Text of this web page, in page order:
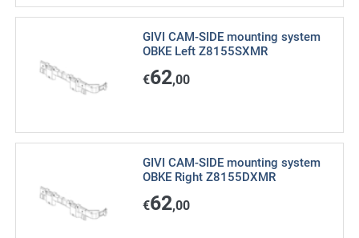
GIVI CAM-SIDE mounting system
OBKE Left Z8155SXMR
€62,00
GIVI CAM-SIDE mounting system
OBKE Right Z8155DXMR
€62,00